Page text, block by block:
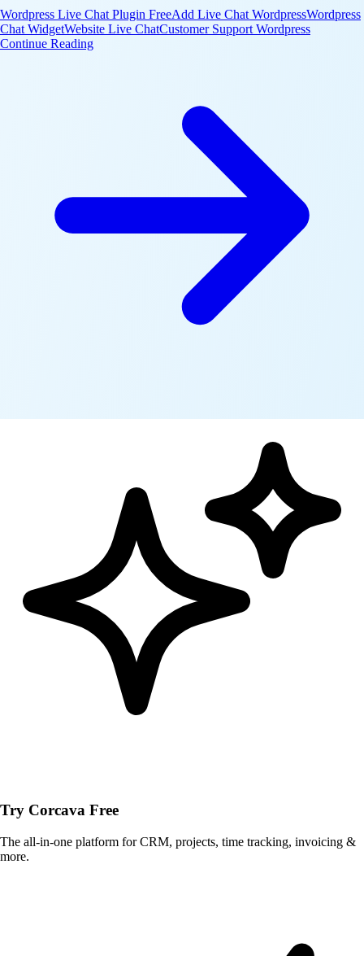
Wordpress Live Chat Plugin FreeAdd Live Chat WordpressWordpress
Chat WidgetWebsite Live ChatCustomer Support Wordpress
Continue Reading: Add Live Chat to WordPress in 5 Minutes (Free
Try Corcava Free
The all-in-one platform for CRM, projects, time tracking, invoicing &
more.